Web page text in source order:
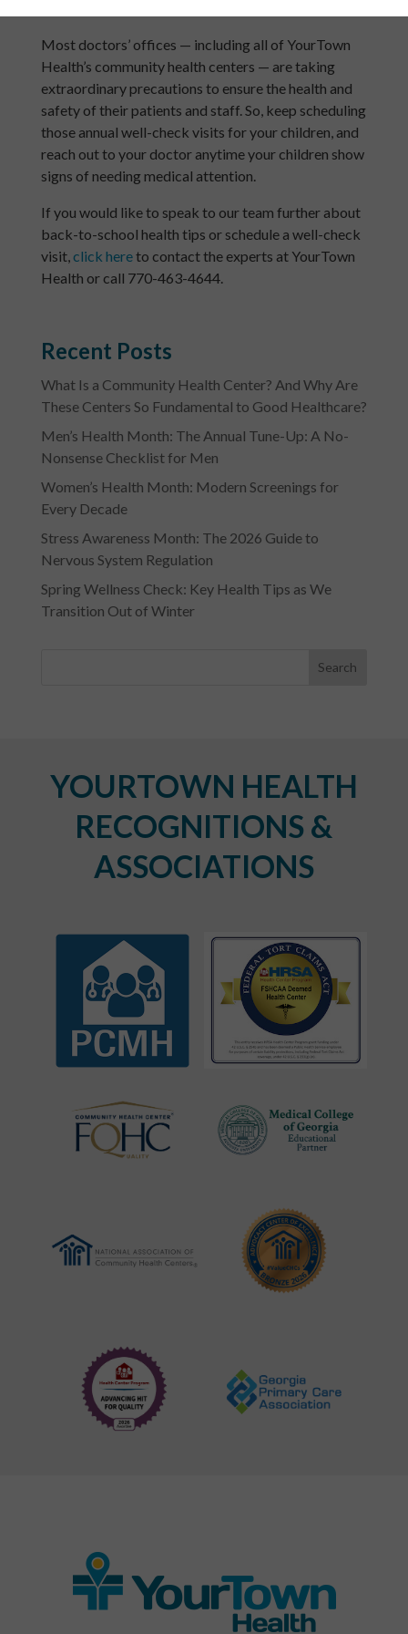
Most doctors’ offices — including all of YourTown
Health’s community health centers — are taking
extraordinary precautions to ensure the health and
safety of their patients and staff. So, keep scheduling
those annual well-check visits for your children, and
reach out to your doctor anytime your children show
signs of needing medical attention.
If you would like to speak to our team further about
back-to-school health tips or schedule a well-check
visit,click hereto contact the experts at YourTown
Health or call 770-463-4644.
Recent Posts
What Is a Community Health Center? And Why Are
These Centers So Fundamental to Good Healthcare?
Men’s Health Month: The Annual Tune-Up: A No-
Nonsense Checklist for Men
Women’s Health Month: Modern Screenings for
Every Decade
Stress Awareness Month: The 2026 Guide to
Nervous System Regulation
Spring Wellness Check: Key Health Tips as We
Transition Out of Winter
YOURTOWN HEALTH
RECOGNITIONS &
ASSOCIATIONS